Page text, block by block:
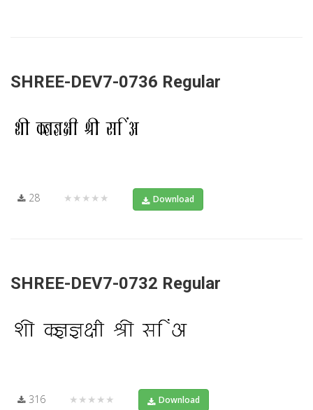
SHREE-DEV7-0736 Regular
28 ★★★★★ Download
SHREE-DEV7-0732 Regular
316 ★★★★★ Download